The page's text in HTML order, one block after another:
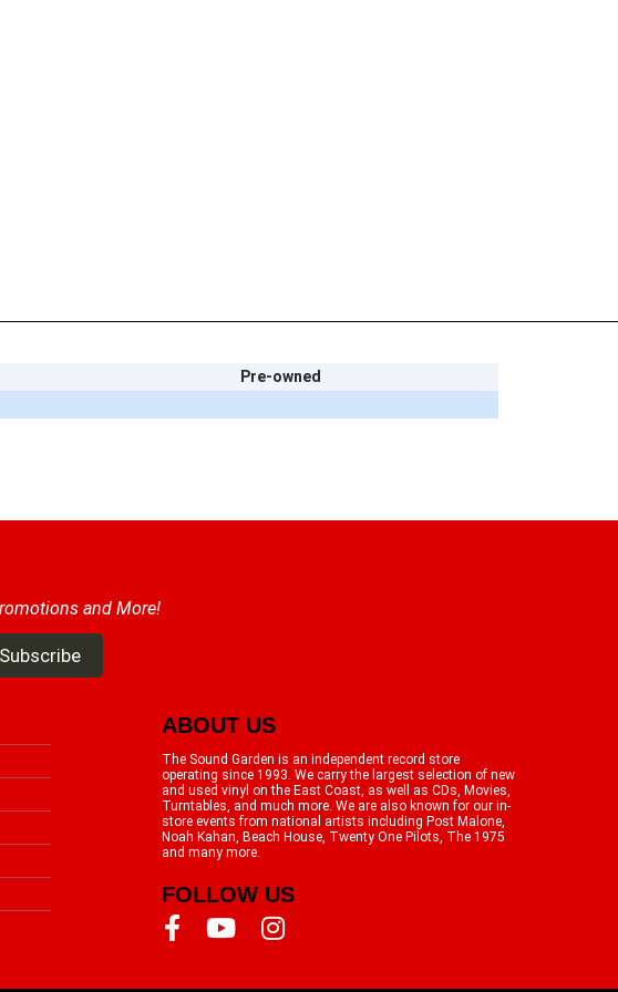
Pre-owned
and More!
ABOUT US
The Sound Garden is an independent record store
operating since 1993. We carry the largest selection of new
and used vinyl on the East Coast, as well as CDs, Movies,
Turntables, and much more. We are also known for our in-
store events from national artists including Post Malone,
Noah Kahan, Beach House, Twenty One Pilots, The 1975
and many more.
FOLLOW US